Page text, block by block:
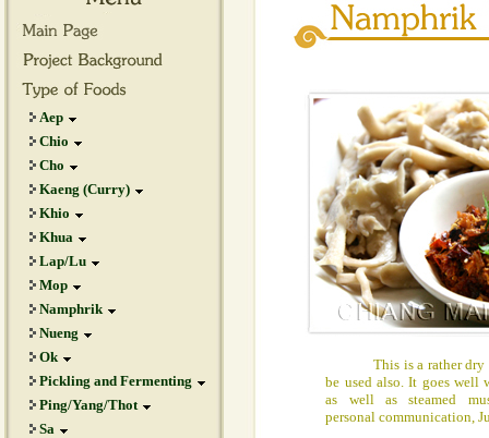
Aep
Chio
Cho
Kaeng (Curry)
Khio
Khua
Lap/Lu
Mop
Namphrik
Nueng
Ok
Pickling and Fermenting
Ping/Yang/Thot
Sa
This is a rather dry
be used also. It goes well
as well as steamed
personal communication,